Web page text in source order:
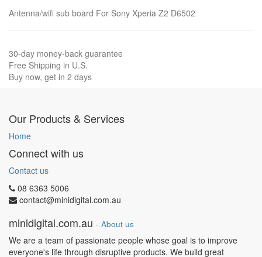
Antenna/wifi sub board For Sony Xperia Z2 D6502
30-day money-back guarantee
Free Shipping in U.S.
Buy now, get in 2 days
Our Products & Services
Home
Connect with us
Contact us
08 6363 5006
contact@minidigital.com.au
minidigital.com.au - About us
We are a team of passionate people whose goal is to improve
everyone's life through disruptive products. We build great